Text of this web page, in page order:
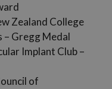
Zealand College
Gregg Medal
Implant Club –
of